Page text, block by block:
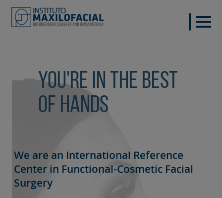
You're in the best
of hands
We are an International Reference
Center in Functional-Cosmetic Facial
Surgery